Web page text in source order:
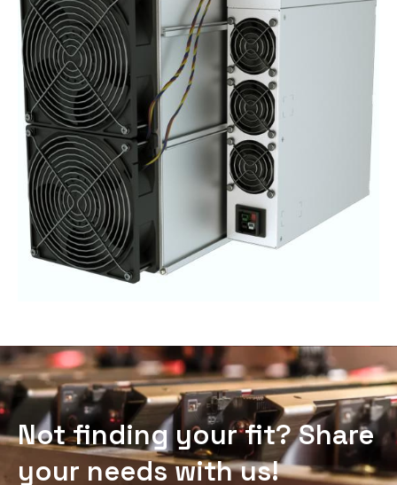
Not finding your fit? Share
your needs with us!